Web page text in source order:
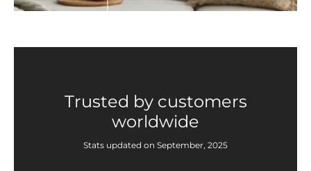
Trusted by customers
worldwide
Stats updated on September, 2025